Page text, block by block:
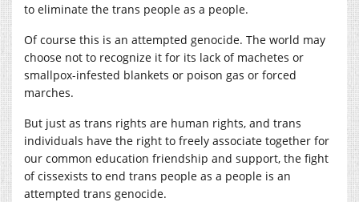
to eliminate the trans people as a people.
Of course this is an attempted genocide. The world may
choose not to recognize it for its lack of machetes or
smallpox-infested blankets or poison gas or forced
marches.
But just as trans rights are human rights, and trans
individuals have the right to freely associate together for
our common education friendship and support, the fight
of cissexists to end trans people as a people is an
attempted trans genocide.